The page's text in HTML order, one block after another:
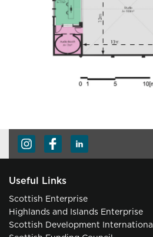
Useful Links
Scottish Enterprise
Highlands and Islands Enterprise
Scottish Development International